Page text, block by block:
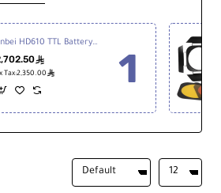
Jinbei HD610 TTL Battery Studio Strobe Flash
ê
Tax:2,350.00 ê